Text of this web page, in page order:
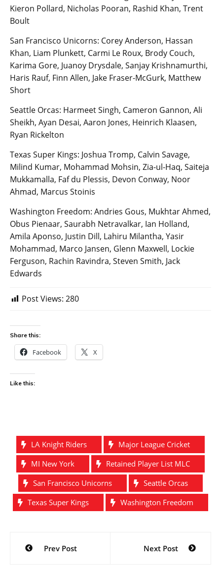
Kieron Pollard, Nicholas Pooran, Rashid Khan, Trent
Boult
San Francisco Unicorns: Corey Anderson, Hassan
Khan, Liam Plunkett, Carmi Le Roux, Brody Couch,
Karima Gore, Juanoy Drysdale, Sanjay Krishnamurthi,
Haris Rauf, Finn Allen, Jake Fraser-McGurk, Matthew
Short
Seattle Orcas: Harmeet Singh, Cameron Gannon, Ali
Sheikh, Ayan Desai, Aaron Jones, Heinrich Klaasen,
Ryan Rickelton
Texas Super Kings: Joshua Tromp, Calvin Savage,
Milind Kumar, Mohammad Mohsin, Zia-ul-Haq, Saiteja
Mukkamalla, Faf du Plessis, Devon Conway, Noor
Ahmad, Marcus Stoinis
Washington Freedom: Andries Gous, Mukhtar Ahmed,
Obus Pienaar, Saurabh Netravalkar, Ian Holland,
Amila Aponso, Justin Dill, Lahiru Milantha, Yasir
Mohammad, Marco Jansen, Glenn Maxwell, Lockie
Ferguson, Rachin Ravindra, Steven Smith, Jack
Edwards
Post Views: 280
Share this:
Facebook X
Like this:
LA Knight Riders
Major League Cricket
MI New York
Retained Player List MLC
San Francisco Unicorns
Seattle Orcas
Texas Super Kings
Washington Freedom
Post
navigation
Prev Post Next Post